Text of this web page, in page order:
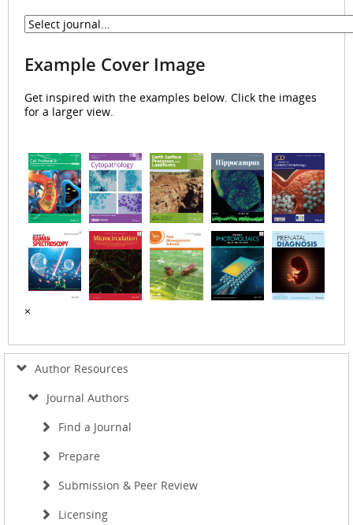
Example Cover Image
Get inspired with the examples below. Click the images
for a larger view.
×
Author Resources
Journal Authors
Find a Journal
Prepare
Submission & Peer Review
Licensing